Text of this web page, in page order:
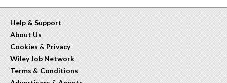
Help & Support
About Us
Cookies & Privacy
Wiley Job Network
Terms & Conditions